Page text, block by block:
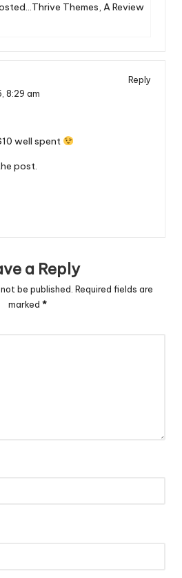
Thrive Themes, A Review
Reply
8:29 am
well spent
post.
a Reply
be published. Required fields are
marked *